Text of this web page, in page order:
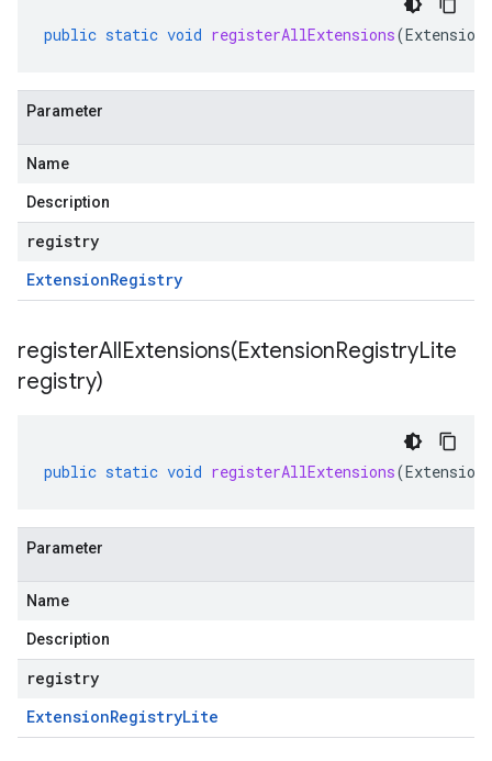
public static void registerAllExtensions(
Parameter
Name
Description
registry
ExtensionRegistry
registerAllExtensions(ExtensionRegistryLite
registry)
public static void registerAllExtensions(
Parameter
Name
Description
registry
ExtensionRegistryLite